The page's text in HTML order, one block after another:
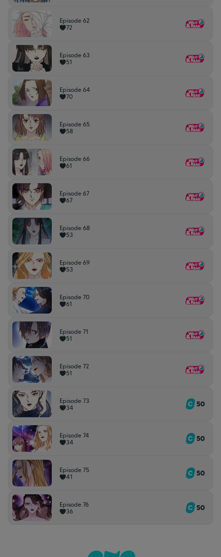
Episode 62
72
Episode 63
51
Episode 64
70
Episode 65
58
Episode 66
61
Episode 67
67
Episode 68
53
Episode 69
53
Episode 70
61
Episode 71
51
Episode 72
51
Episode 73
34
50
Episode 74
34
50
Episode 75
41
50
Episode 76
36
50